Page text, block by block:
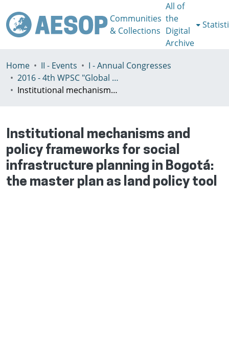
Communities
& Collections
All of
the
Digital
Archive
Home II - Events
I - Annual Congresses
2016 - 4th WPSC "Global crisis, planning & challenges to spatial justice in the North and in the South", Rio de Janeiro, Brazil, Јuly 3-8th
Institutional mechanisms and policy frameworks for social infrastructure planning in Bogotá: the master plan as land policy tool
Institutional mechanisms and
policy frameworks for social
infrastructure planning in Bogotá:
the master plan as land policy tool